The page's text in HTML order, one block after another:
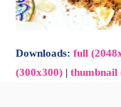
Downloads:full
(300x300) |thumbnail